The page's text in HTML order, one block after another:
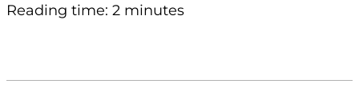
Reading time: 2 minutes